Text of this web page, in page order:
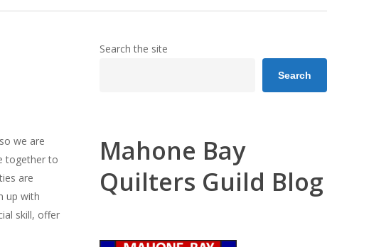
we are
together to
are
up with
skill, offer
Search the site
Search
Mahone Bay
Quilters Guild Blog